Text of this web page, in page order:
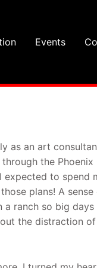
Events
as an art
the
to spend
plans! A
a ranch so big
the distraction of